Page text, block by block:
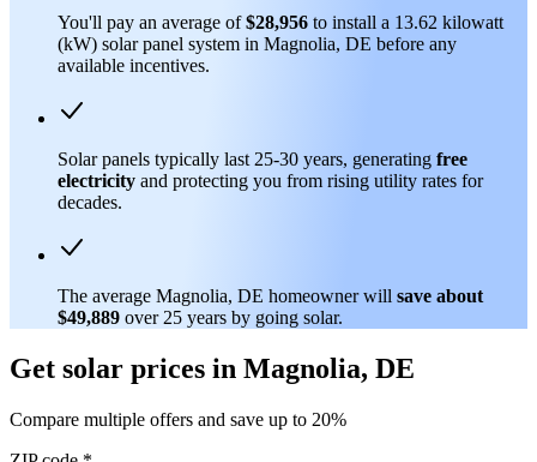
You'll pay an average of$28,956 to install a 13.62 kilowatt
(kW) solar panel system in Magnolia, DE before any
available incentives.
Solar panels typically last 25-30 years, generating free
electricity and protecting you from rising utility rates for
decades.
The average Magnolia, DE homeowner will save about
$49,889 over 25 years by going solar.
Get solar prices in Magnolia, DE
Compare multiple offers and save up to 20%